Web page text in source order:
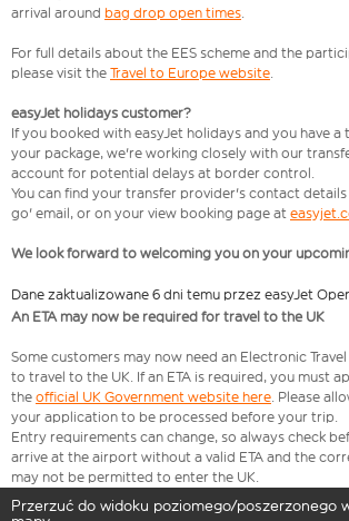
arrival around bag drop open times.
For full details about the EES scheme and the
please visit the Travel to Europe website.
easyJet holidays customer?
If you booked with easyJet holidays and you have a
your package, we're working closely with our
account for potential delays at border control.
You can find your transfer provider's contact
go' email, or on your view booking page at
We look forward to welcoming you on your
Dane zaktualizowane 6 dni temu przez easyJet
An ETA may now be required for travel to the UK
Some customers may now need an Electronic
to travel to the UK. If an ETA is required, you must
the official UK Government website here. Please
your application to be processed before your trip.
Entry requirements can change, so always check
arrive at the airport without a valid ETA and the
may not be permitted to enter the UK.
Przerzuć do widoku poziomego/poszerzonego